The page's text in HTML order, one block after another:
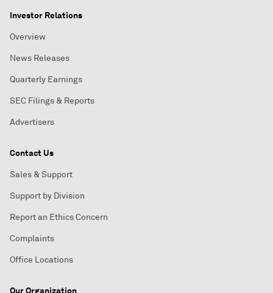
Investor Relations
Overview
News Releases
Quarterly Earnings
SEC Filings & Reports
Advertisers
Contact Us
Sales & Support
Support by Division
Report an Ethics Concern
Complaints
Office Locations
Our Organization